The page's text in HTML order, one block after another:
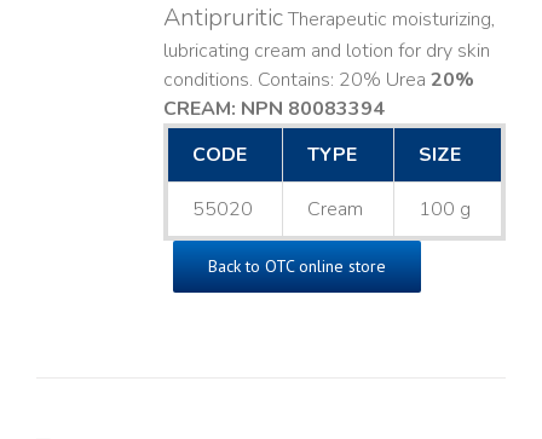
AntipruriticTherapeutic moisturizing,
lubricating cream and lotion for dry skin
conditions. Contains: 20% Urea 20%
CREAM: NPN 80083394​
CODE
TYPE SIZE
55020 Cream 100 g
Back to OTC online store